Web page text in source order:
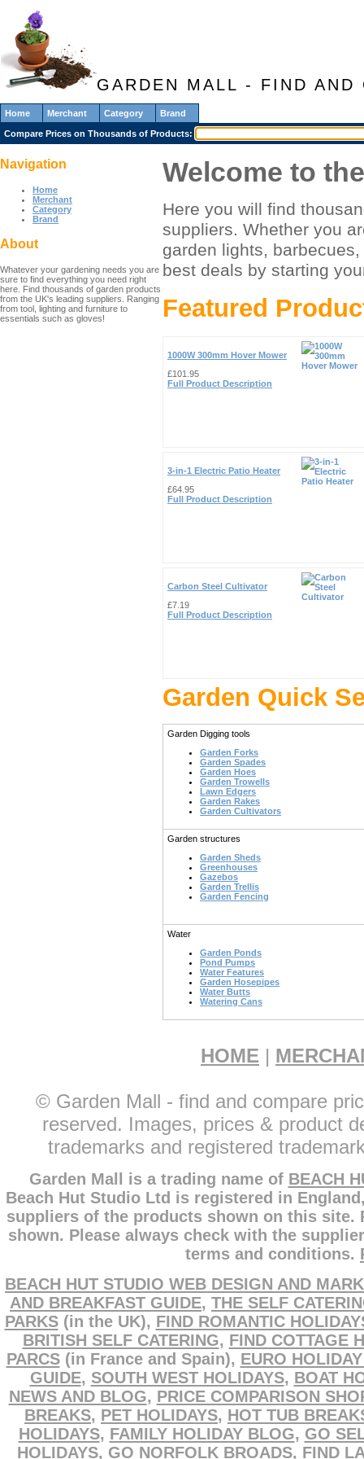
GARDEN MALL - FIND AND
Home Merchant Category Brand
Compare Prices on Thousands of Products:
Welcome to
Here you will find
suppliers. Whether you
garden lights,
best deals by starting
Featured
1000W 300mm Hover Mower
£101.95
Full Product Description
3-in-1 Electric Patio Heater
£64.95
Full Product Description
Carbon Steel Cultivator
£7.19
Full Product Description
Garden Quick
Garden Digging tools
Garden Forks
Garden Spades
Garden Hoes
Garden Trowells
Lawn Edgers
Garden Rakes
Garden Cultivators
Garden structures
Garden Sheds
Greenhouses
Gazebos
Garden Trellis
Garden Fencing
Water
Garden Ponds
Pond Pumps
Water Features
Garden Hosepipes
Water Butts
Watering Cans
Navigation
Home
Merchant
Category
Brand
About
Whatever your gardening needs you are
sure to find everything you need right
here. Find thousands of garden products
from the UK's leading suppliers. Ranging
from tool, lighting and furniture to
essentials such as gloves!
HOME |
© Garden Mall - find and compare
reserved. Images, prices & product
trademarks and registered
Garden Mall is a trading name of BEACH
Beach Hut Studio Ltd is registered in
suppliers of the products shown on this site.
shown. Please always check with the
terms and conditions.
BEACH HUT STUDIO WEB DESIGN AND
AND BREAKFAST GUIDE, THE SELF
PARKS(in the UK), FIND ROMANTIC
BRITISH SELF CATERING, FIND COTTAGE
PARCS(in France and Spain), EURO
GUIDE, SOUTH WEST HOLIDAYS, BOAT
NEWS AND BLOG, PRICE COMPARISON
BREAKS, PET HOLIDAYS, HOT TUB
HOLIDAYS, FAMILY HOLIDAY BLOG, GO
HOLIDAYS, GO NORFOLK BROADS, FIND